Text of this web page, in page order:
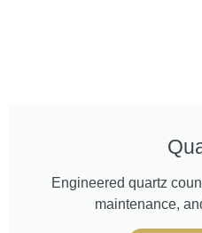
Engineered quartz
maintenance,